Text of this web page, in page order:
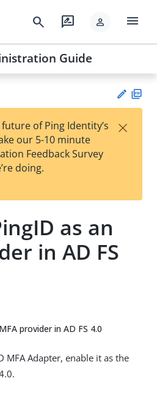
search rate_review person menu
Guide
Su
t
of Ping Identity’s
our 5-10 minute
Feedback Survey
doing.
×
as an
in AD FS
provider in AD FS 4.0
MFA Adapter, enable it as the